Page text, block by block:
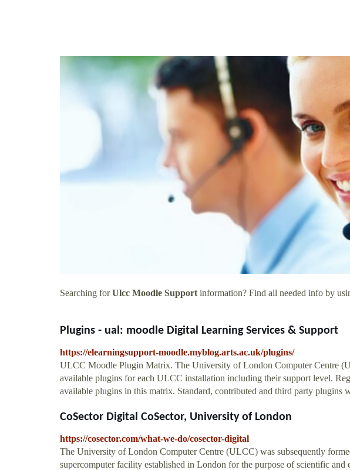
Searching forUlcc Moodle Support information? Find all needed info by
Plugins - ual: moodle Digital Learning Services & Support
https://elearningsupport-moodle.myblog.arts.ac.uk/plugins/
ULCC Moodle Plugin Matrix. The University of London Computer Centre
available plugins for each ULCC installation including their support level.
available plugins in this matrix. Standard, contributed and third party plugins
CoSector Digital CoSector, University of London
https://cosector.com/what-we-do/cosector-digital
The University of London Computer Centre (ULCC) was subsequently
supercomputer facility established in London for the purpose of scientific and